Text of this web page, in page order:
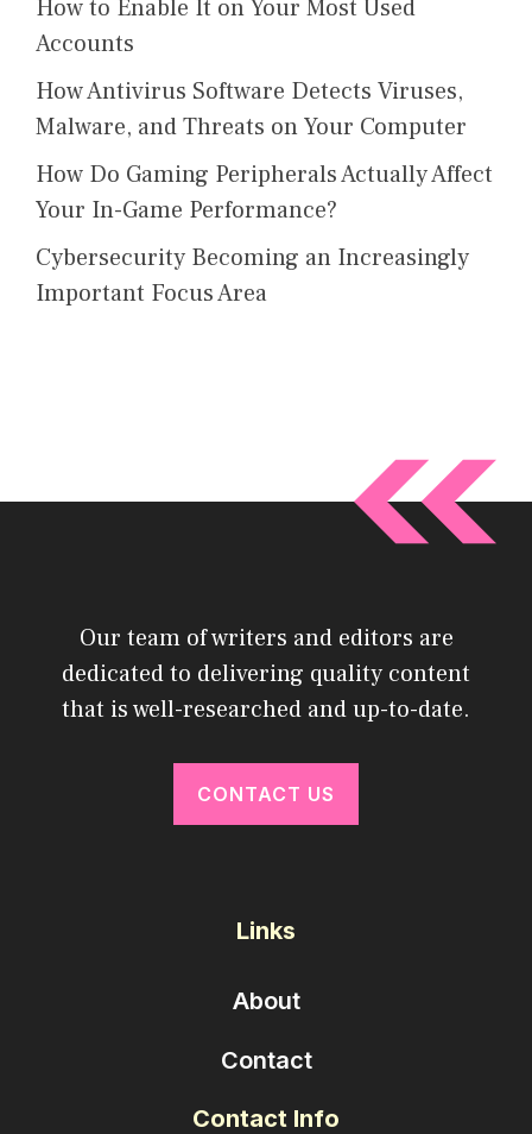
How to Enable It on Your Most Used
Accounts
How Antivirus Software Detects Viruses,
Malware, and Threats on Your Computer
How Do Gaming Peripherals Actually Affect
Your In-Game Performance?
Cybersecurity Becoming an Increasingly
Important Focus Area
Our team of writers and editors are
dedicated to delivering quality content
that is well-researched and up-to-date.
CONTACT US
Links
About
Contact
Contact Info